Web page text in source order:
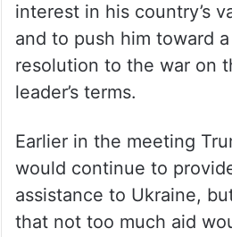
interest in his country’s
and to push him toward
resolution to the war on
leader’s terms.
Earlier in the meeting
would continue to
assistance to Ukraine,
that not too much aid